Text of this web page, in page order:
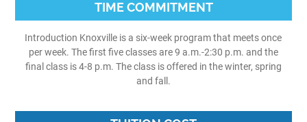
TIME COMMITMENT
Introduction Knoxville is a six-week program that meets once
per week. The first five classes are 9 a.m.-2:30 p.m. and the
final class is 4-8 p.m. The class is offered in the winter, spring
and fall.